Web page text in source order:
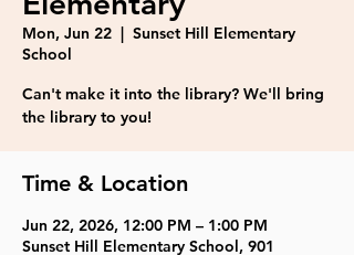
Mon, Jun 22
  |
Sunset Hill Elementary
School
Can't make it into the library? We'll bring
the library to you!
Time & Location
Jun 22, 2026, 12:00 PM – 1:00 PM
Sunset Hill Elementary School, 901